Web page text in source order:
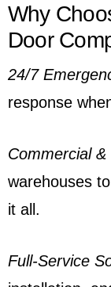
Why
Door
24/7
response
Commercial
warehouses
it all.
Full-Service